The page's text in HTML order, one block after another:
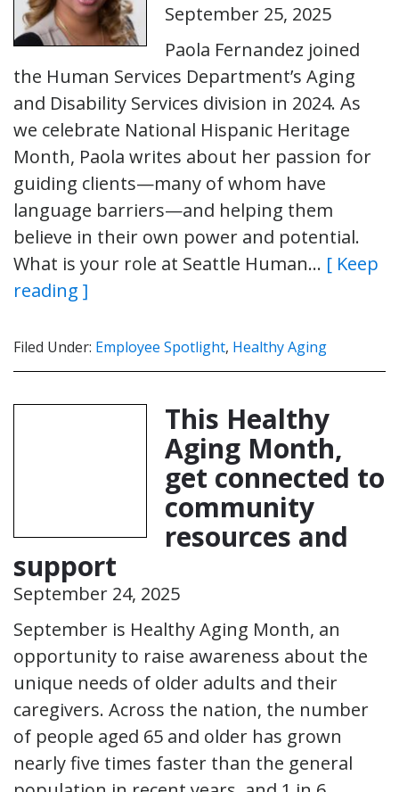
September 25, 2025
Paola Fernandez joined
the Human Services Department’s Aging
and Disability Services division in 2024. As
we celebrate National Hispanic Heritage
Month, Paola writes about her passion for
guiding clients—many of whom have
language barriers—and helping them
believe in their own power and potential.
What is your role at Seattle Human… [ Keep
reading ]
Filed Under: Employee Spotlight, Healthy Aging
This Healthy
Aging Month,
get connected to
community
resources and
support
September 24, 2025
September is Healthy Aging Month, an
opportunity to raise awareness about the
unique needs of older adults and their
caregivers. Across the nation, the number
of people aged 65 and older has grown
nearly five times faster than the general